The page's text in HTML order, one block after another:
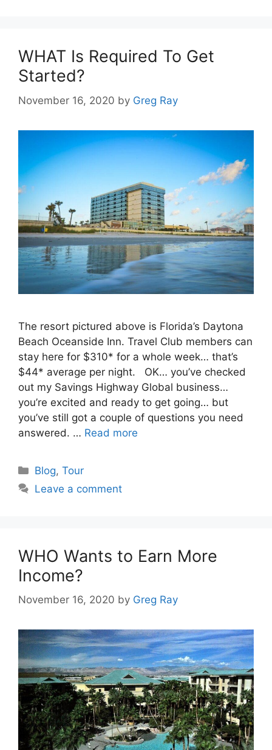
WHAT Is Required To Get
Started?
November 16, 2020 by Greg Ray
The resort pictured above is Florida’s Daytona
Beach Oceanside Inn. Travel Club members can
stay here for $310* for a whole week… that’s
$44* average per night. OK… you’ve checked
out my Savings Highway Global business…
you’re excited and ready to get going… but
you’ve still got a couple of questions you need
answered. … Read more
Categories
Blog,Tour
Leave a comment
WHO Wants to Earn More
Income?
November 16, 2020 by Greg Ray